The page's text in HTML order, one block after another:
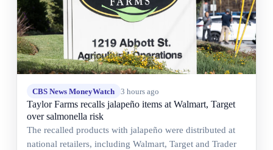
CBS News MoneyWatch 3 hours ago
Taylor Farms recalls jalapeño items at Walmart, Target
over salmonella risk
The recalled products with jalapeño were distributed at
national retailers, including Walmart, Target and Trader